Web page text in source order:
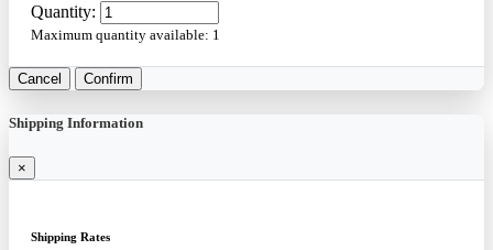
Quantity:
Maximum quantity available: 1
Cancel Confirm
Shipping Information
×
Shipping Rates